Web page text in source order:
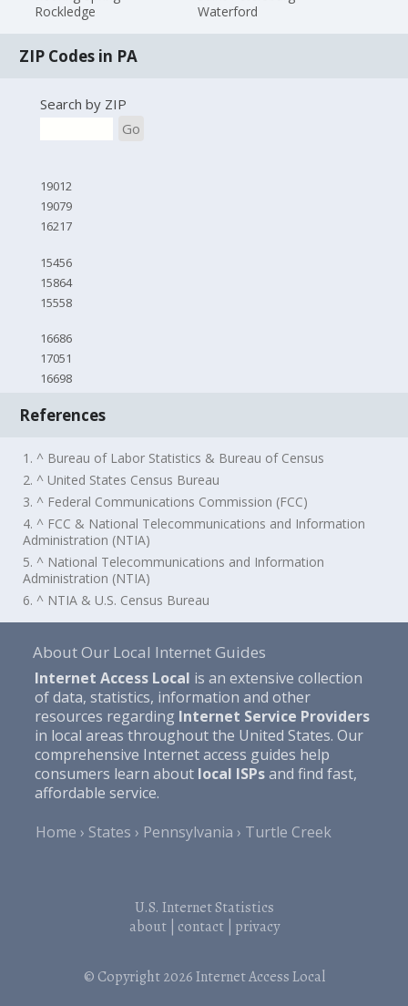
Rockledge
Waterford
ZIP Codes in PA
Search by ZIP
Go
19012
19079
16217
15456
15864
15558
16686
17051
16698
References
1. ^ Bureau of Labor Statistics & Bureau of Census
2. ^ United States Census Bureau
3. ^ Federal Communications Commission (FCC)
4. ^ FCC & National Telecommunications and Information
Administration (NTIA)
5. ^ National Telecommunications and Information
Administration (NTIA)
6. ^ NTIA & U.S. Census Bureau
About Our Local Internet Guides
Internet Access Local is an extensive collection
of data, statistics, information and other
resources regarding Internet Service Providers
in local areas throughout the United States. Our
comprehensive Internet access guides help
consumers learn about local ISPsand find fast,
affordable service.
Home
States Pennsylvania Turtle Creek
U.S. Internet Statistics
about| contact| privacy
© Copyright 2026Internet Access Local